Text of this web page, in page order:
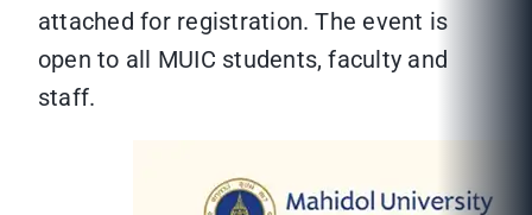
attached for registration. The event is
open to all MUIC students, faculty and
staff.